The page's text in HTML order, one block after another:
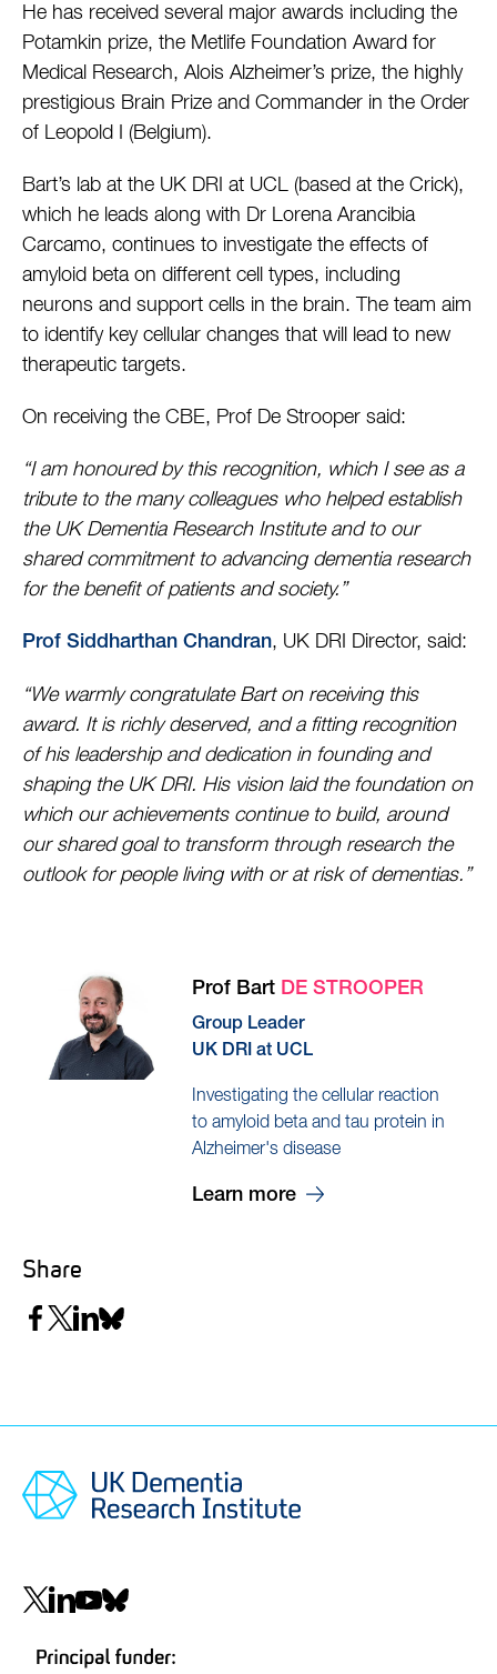
He has received several major awards including the
Potamkin prize, the Metlife Foundation Award for
Medical Research, Alois Alzheimer’s prize, the highly
prestigious Brain Prize and Commander in the Order
of Leopold I (Belgium).
Bart’s lab at the UK DRI at UCL (based at the Crick),
which he leads along with Dr Lorena Arancibia
Carcamo, continues to investigate the effects of
amyloid beta on different cell types, including
neurons and support cells in the brain. The team aim
to identify key cellular changes that will lead to new
therapeutic targets.
On receiving the CBE, Prof De Strooper said:
“I am honoured by this recognition, which I see as a
tribute to the many colleagues who helped establish
the UK Dementia Research Institute and to our
shared commitment to advancing dementia research
for the benefit of patients and society.”
Prof Siddharthan Chandran, UK DRI Director, said:
“We warmly congratulate Bart on receiving this
award. It is richly deserved, and a fitting recognition
of his leadership and dedication in founding and
shaping the UK DRI. His vision laid the foundation on
which our achievements continue to build, around
our shared goal to transform through research the
outlook for people living with or at risk of dementias.”
Prof Bart DE STROOPER
Group Leader
UK DRI at UCL
Investigating the cellular reaction
to amyloid beta and tau protein in
Alzheimer's disease
Learn more
Share
Social